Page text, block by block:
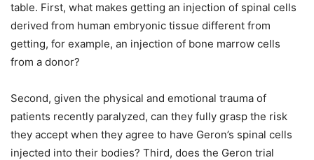
table. First, what makes getting an injection of spinal cells
derived from human embryonic tissue different from
getting, for example, an injection of bone marrow cells
from a donor?
Second, given the physical and emotional trauma of
patients recently paralyzed, can they fully grasp the risk
they accept when they agree to have Geron’s spinal cells
injected into their bodies? Third, does the Geron trial